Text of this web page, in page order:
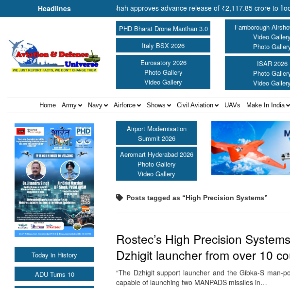
Headlines
of Cooperation Shri Amit Shah approves advance release of ₹2,117.85 crore to flood-
PHD Bharat Drone Manthan 3.0
Italy BSX 2026
Eurosatory 2026
Photo Gallery
Video Gallery
Farnborough
Video Gallery
Photo
ISAR 2026
Photo
Video Gallery
Home Army Navy Airforce Shows Civil Aviation UAVs Make In India
Today in History
ADU Turns 10
Airport Modernisation
Summit 2026
Aeromart Hyderabad 2026
Photo Gallery
Video Gallery
Posts tagged as “High Precision Systems”
Rostec’s High Precision
Dzhigit launcher from over 10
“The Dzhigit support launcher and the Gibka-S
capable of launching two MANPADS missiles in…